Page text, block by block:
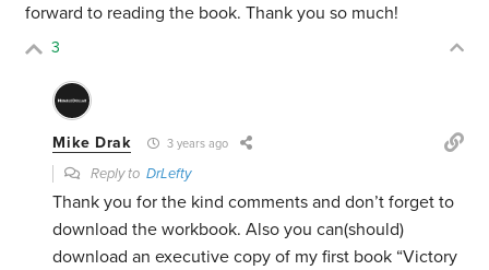
forward to reading the book. Thank you so much!
3
Mike Drak 3 years ago
Reply toDrLefty
Thank you for the kind comments and don’t forget to
download the workbook. Also you can(should)
download an executive copy of my first book “Victory